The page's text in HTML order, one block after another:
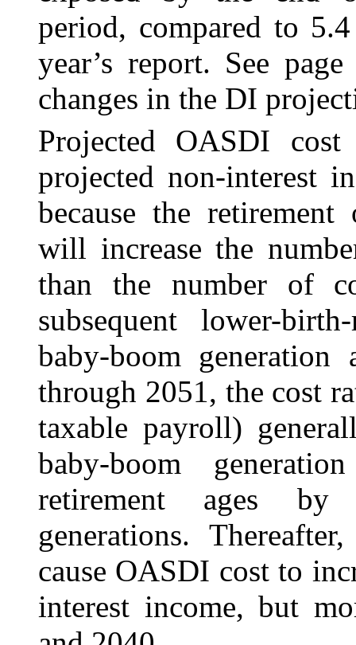
period, compared to
year’s report. See
changes in the DI
Projected OASDI
projected non-interest
because the
will increase the
than the number of
subsequent lower-
baby-boom
through 2051, the cost
taxable payroll)
baby-boom
retirement ages by
generations.
cause OASDI cost to
interest income, but